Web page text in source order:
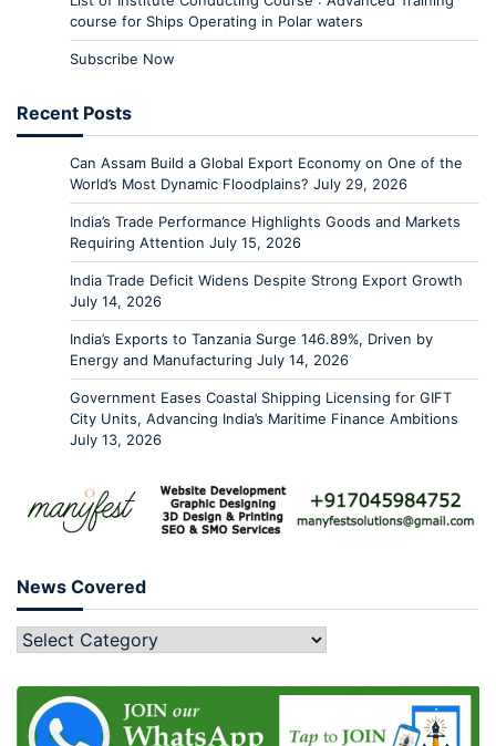
course for Ships Operating in Polar waters
Subscribe Now
Recent Posts
Can Assam Build a Global Export Economy on One of the
World’s Most Dynamic Floodplains? July 29, 2026
India’s Trade Performance Highlights Goods and Markets
Requiring Attention July 15, 2026
India Trade Deficit Widens Despite Strong Export Growth
July 14, 2026
India’s Exports to Tanzania Surge 146.89%, Driven by
Energy and Manufacturing July 14, 2026
Government Eases Coastal Shipping Licensing for GIFT
City Units, Advancing India’s Maritime Finance Ambitions
July 13, 2026
News Covered